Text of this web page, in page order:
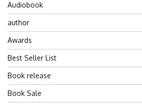
Audiobook
author
Awards
Best Seller List
Book release
Book Sale